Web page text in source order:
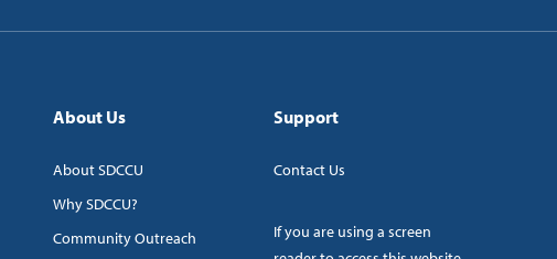
About Us
About SDCCU
Why SDCCU?
Community Outreach
Support
Contact Us
If you are using a screen